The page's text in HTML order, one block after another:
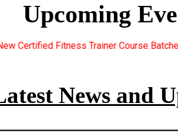
Upcoming
Batches Starting Soon. For Great
News and